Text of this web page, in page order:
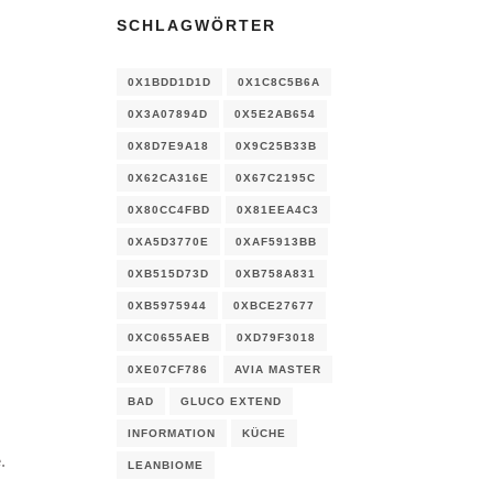
SCHLAGWÖRTER
0X1BDD1D1D 0X1C8C5B6A
0X3A07894D 0X5E2AB654
0X8D7E9A18 0X9C25B33B
0X62CA316E 0X67C2195C
0X80CC4FBD 0X81EEA4C3
0XA5D3770E 0XAF5913BB
0XB515D73D 0XB758A831
0XB5975944 0XBCE27677
0XC0655AEB 0XD79F3018
0XE07CF786 AVIA MASTER
BAD GLUCO EXTEND
INFORMATION KÜCHE
LEANBIOME